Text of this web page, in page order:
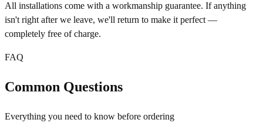
All installations come with a workmanship guarantee. If anything
isn't right after we leave, we'll return to make it perfect —
completely free of charge.
FAQ
Common Questions
Everything you need to know before ordering